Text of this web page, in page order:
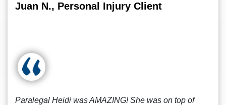
Juan N., Personal Injury Client
Paralegal Heidi was AMAZING! She was on top of